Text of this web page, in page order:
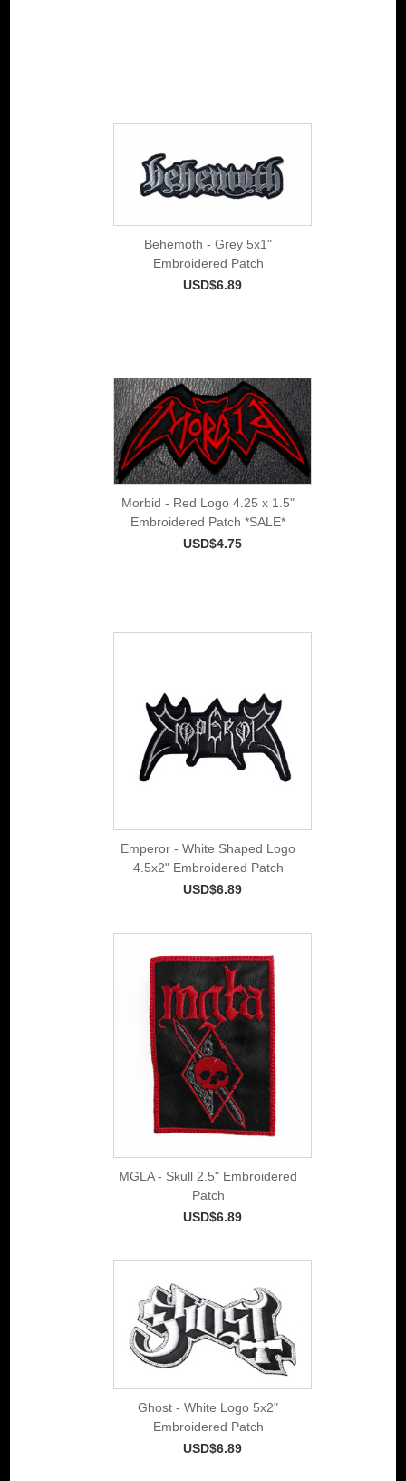
Behemoth - Grey 5x1"
Embroidered Patch
USD$6.89
Morbid - Red Logo 4.25 x 1.5"
Embroidered Patch *SALE*
USD$4.75
Emperor - White Shaped Logo
4.5x2" Embroidered Patch
USD$6.89
MGLA - Skull 2.5" Embroidered
Patch
USD$6.89
Ghost - White Logo 5x2"
Embroidered Patch
USD$6.89